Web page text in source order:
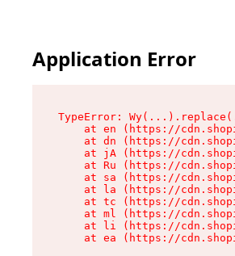
Application Error
TypeError:
at en (https://
at dn (https://
at jA (https://
at Ru (https://
at sa (https://
at la (https://
at tc (https://
at ml (https://
at li (https://
at ea (https://